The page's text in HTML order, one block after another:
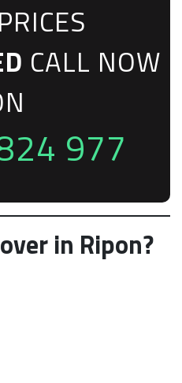
CALL NOW
977
in Ripon?